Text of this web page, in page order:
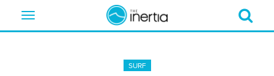
Toggle
SURF